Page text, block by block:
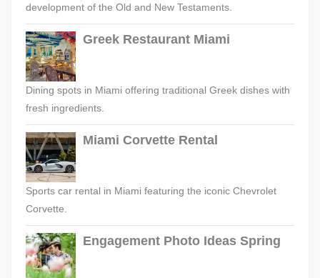
development of the Old and New Testaments.
Greek Restaurant Miami
Dining spots in Miami offering traditional Greek dishes with
fresh ingredients.
Miami Corvette Rental
Sports car rental in Miami featuring the iconic Chevrolet
Corvette.
Engagement Photo Ideas Spring